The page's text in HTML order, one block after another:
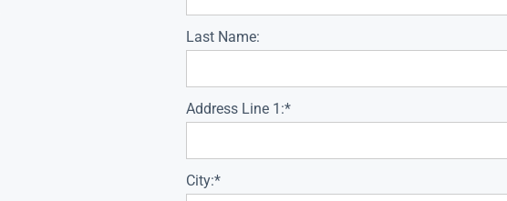
Last Name:
Address Line 1:*
City:*